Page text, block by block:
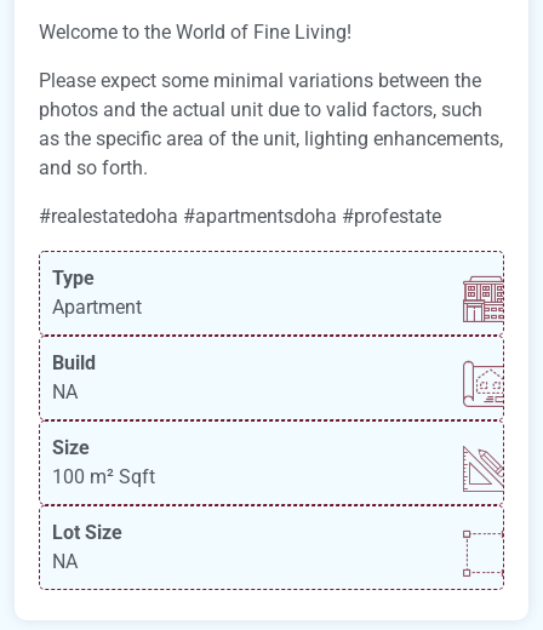
Welcome to the World of Fine Living!
Please expect some minimal variations between the
photos and the actual unit due to valid factors, such
as the specific area of the unit, lighting enhancements,
and so forth.
#realestatedoha #apartmentsdoha #profestate
Type
Apartment
Build
NA
Size
100 m² Sqft
Lot Size
NA